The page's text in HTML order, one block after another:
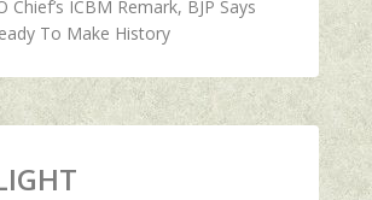
Chief’s ICBM Remark, BJP Says
To Make History